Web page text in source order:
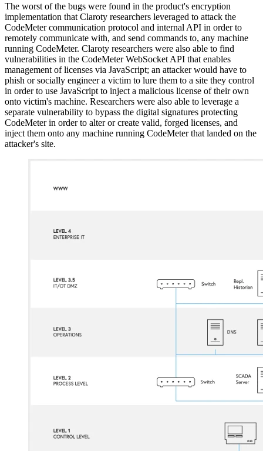
The worst of the bugs were found in the product's encryption
implementation that Claroty researchers leveraged to attack the
CodeMeter communication protocol and internal API in order to
remotely communicate with, and send commands to, any machine
running CodeMeter. Claroty researchers were also able to find
vulnerabilities in the CodeMeter WebSocket API that enables
management of licenses via JavaScript; an attacker would have to
phish or socially engineer a victim to lure them to a site they control
in order to use JavaScript to inject a malicious license of their own
onto victim's machine. Researchers were also able to leverage a
separate vulnerability to bypass the digital signatures protecting
CodeMeter in order to alter or create valid, forged licenses, and
inject them onto any machine running CodeMeter that landed on the
attacker's site.